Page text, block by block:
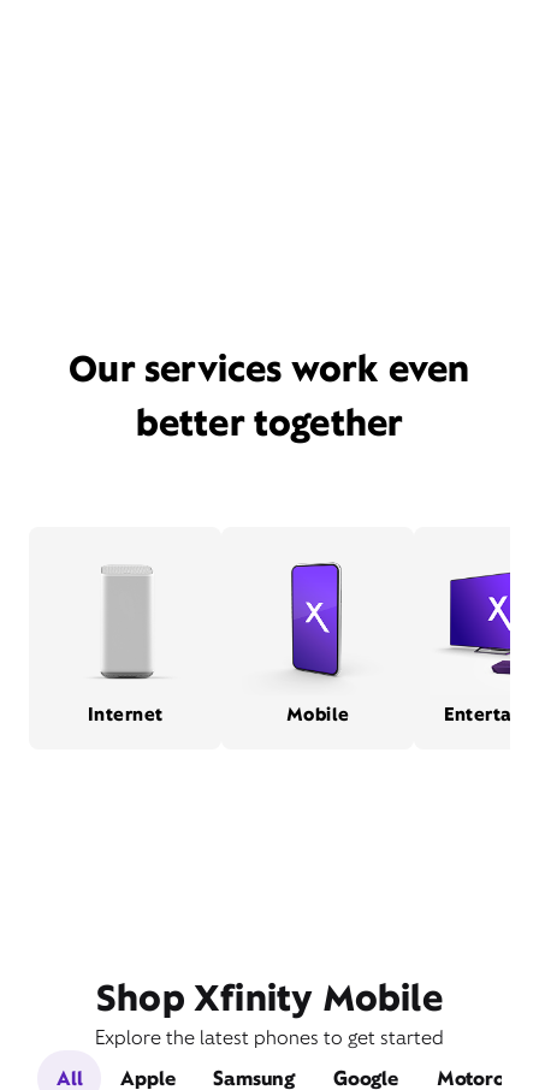
Our services work even
better together
Internet Mobile
Shop Xfinity Mobile
Explore the latest phones to get started
All
Apple Samsung Google Motorola